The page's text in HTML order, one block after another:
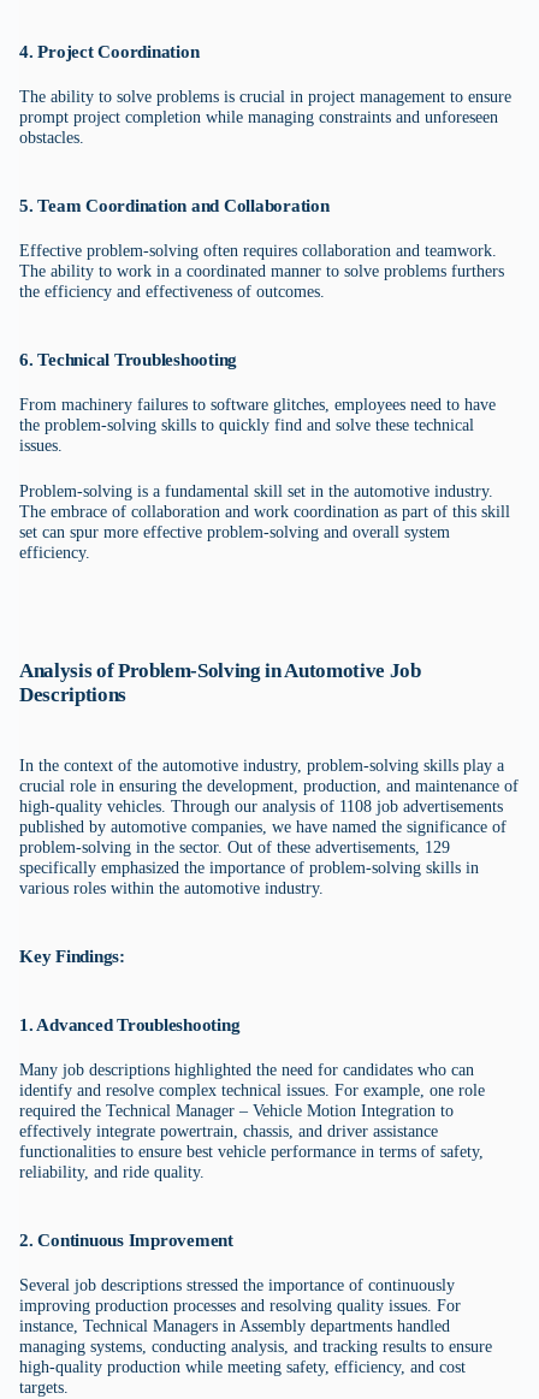
4. Project Coordination
The ability to solve problems is crucial in project management to ensure
prompt project completion while managing constraints and unforeseen
obstacles.
5. Team Coordination and Collaboration
Effective problem-solving often requires collaboration and teamwork.
The ability to work in a coordinated manner to solve problems furthers
the efficiency and effectiveness of outcomes.
6. Technical Troubleshooting
From machinery failures to software glitches, employees need to have
the problem-solving skills to quickly find and solve these technical
issues.
Problem-solving is a fundamental skill set in the automotive industry.
The embrace of collaboration and work coordination as part of this skill
set can spur more effective problem-solving and overall system
efficiency.
Analysis of Problem-Solving in Automotive Job
Descriptions
In the context of the automotive industry, problem-solving skills play a
crucial role in ensuring the development, production, and maintenance of
high-quality vehicles. Through our analysis of 1108 job advertisements
published by automotive companies, we have named the significance of
problem-solving in the sector. Out of these advertisements, 129
specifically emphasized the importance of problem-solving skills in
various roles within the automotive industry.
Key Findings:
1. Advanced Troubleshooting
Many job descriptions highlighted the need for candidates who can
identify and resolve complex technical issues. For example, one role
required the Technical Manager – Vehicle Motion Integration to
effectively integrate powertrain, chassis, and driver assistance
functionalities to ensure best vehicle performance in terms of safety,
reliability, and ride quality.
2. Continuous Improvement
Several job descriptions stressed the importance of continuously
improving production processes and resolving quality issues. For
instance, Technical Managers in Assembly departments handled
managing systems, conducting analysis, and tracking results to ensure
high-quality production while meeting safety, efficiency, and cost
targets.